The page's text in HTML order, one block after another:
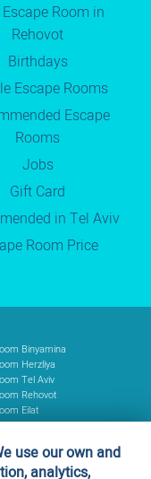
Room in
Rehovot
Birthdays
Escape Rooms
Escape
Rooms
Jobs
Gift Card
in Tel Aviv
Room Price
Binyamina
Herzliya
Tel Aviv
Rehovot
Eilat
use our own and
analytics,